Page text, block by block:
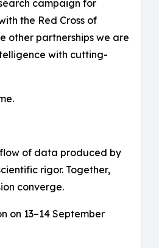
campaign for
the Red Cross of
other partnerships we are
with cutting-
flow of data produced by
rigor. Together,
converge.
on 13–14 September